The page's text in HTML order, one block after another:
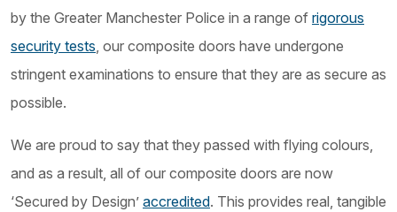
by the Greater Manchester Police in a range of rigorous
security tests, our composite doors have undergone
stringent examinations to ensure that they are as secure as
possible.
We are proud to say that they passed with flying colours,
and as a result, all of our composite doors are now
‘Secured by Design’ accredited. This provides real, tangible